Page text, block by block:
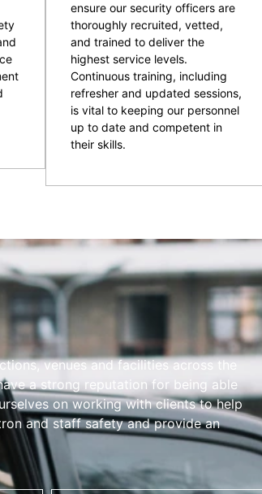
ensure our security officers are
thoroughly recruited, vetted,
and trained to deliver the
highest service levels.
Continuous training, including
refresher and updated sessions,
is vital to keeping our personnel
up to date and competent in
their skills.
venues and facilities across the
a strong reputation for being able
on working with clients to help
and staff safety and provide an